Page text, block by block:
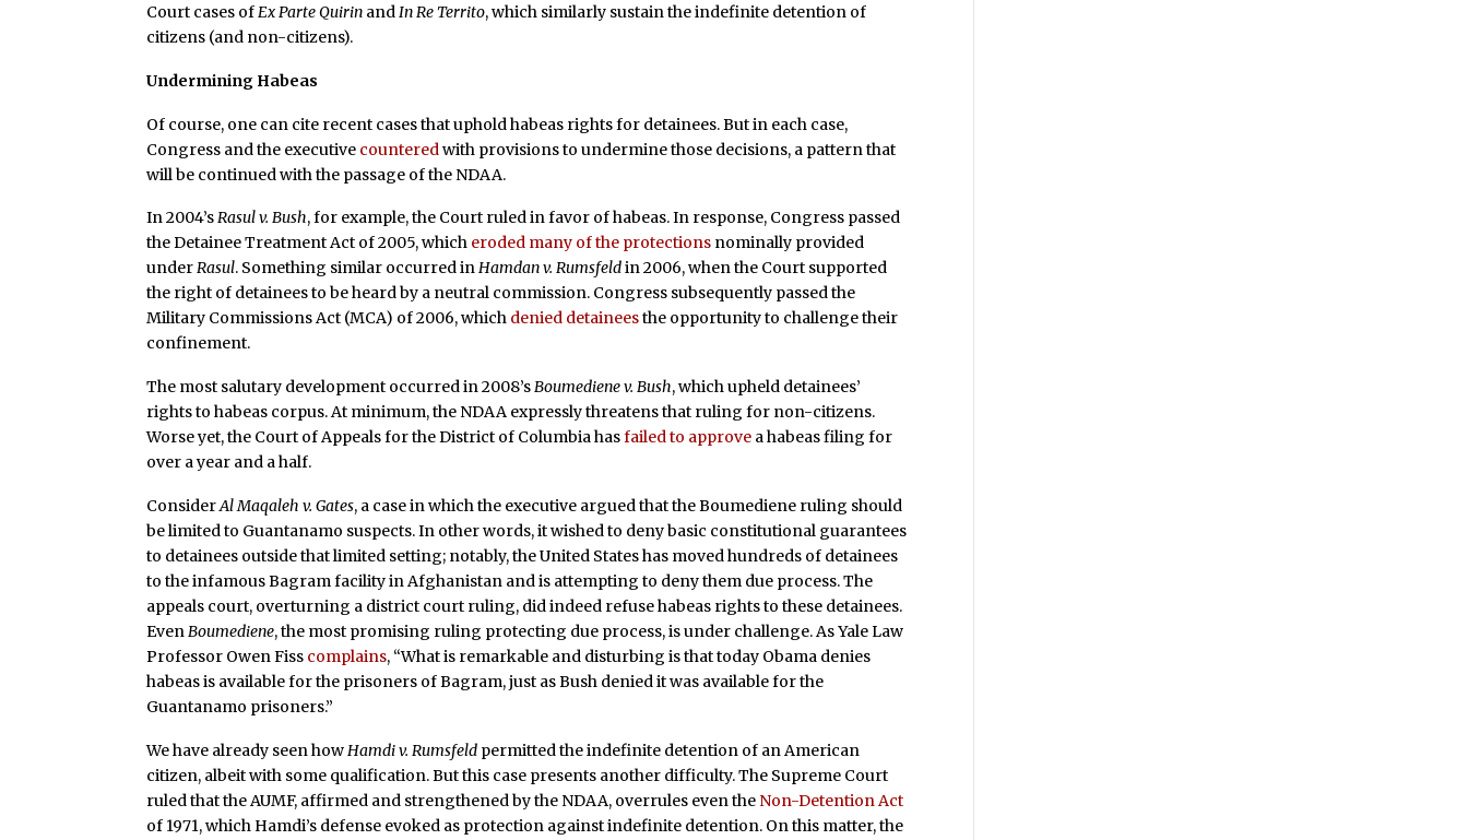
Court cases ofEx Parte Quirin andIn Re Territo, which similarly sustain the indefinite detention of
citizens (and non-citizens).
Undermining Habeas
Of course, one can cite recent cases that uphold habeas rights for detainees. But in each case,
Congress and the executive countered with provisions to undermine those decisions, a pattern that
will be continued with the passage of the NDAA.
In 2004’sRasul v. Bush, for example, the Court ruled in favor of habeas. In response, Congress passed
the Detainee Treatment Act of 2005, which eroded many of the protections nominally provided
underRasul. Something similar occurred inHamdan v. Rumsfeldin 2006, when the Court supported
the right of detainees to be heard by a neutral commission. Congress subsequently passed the
Military Commissions Act (MCA) of 2006, which denied detaineesthe opportunity to challenge their
confinement.
The most salutary development occurred in 2008’sBoumediene v. Bush, which upheld detainees’
rights to habeas corpus. At minimum, the NDAA expressly threatens that ruling for non-citizens.
Worse yet, the Court of Appeals for the District of Columbia hasfailed to approve a habeas filing for
over a year and a half.
ConsiderAl Maqaleh v. Gates, a case in which the executive argued that the Boumediene ruling should
be limited to Guantanamo suspects. In other words, it wished to deny basic constitutional guarantees
to detainees outside that limited setting; notably, the United States has moved hundreds of detainees
to the infamous Bagram facility in Afghanistan and is attempting to deny them due process. The
appeals court, overturning a district court ruling, did indeed refuse habeas rights to these detainees.
EvenBoumediene, the most promising ruling protecting due process, is under challenge. As Yale Law
Professor Owen Fiss complains, “What is remarkable and disturbing is that today Obama denies
habeas is available for the prisoners of Bagram, just as Bush denied it was available for the
Guantanamo prisoners.”
We have already seen howHamdi v. Rumsfeld permitted the indefinite detention of an American
citizen, albeit with some qualification. But this case presents another difficulty. The Supreme Court
ruled that the AUMF, affirmed and strengthened by the NDAA, overrules even the Non-Detention Act
of 1971, which Hamdi’s defense evoked as protection against indefinite detention. On this matter, the